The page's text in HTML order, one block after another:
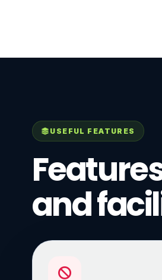
USEFUL FEATURES
and